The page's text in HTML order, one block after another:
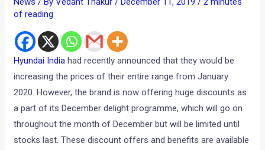
of reading
Hyundai India had recently announced that they would be
increasing the prices of their entire range from January
2020. However, the brand is now offering huge discounts as
a part of its December delight programme, which will go on
throughout the month of December but will be limited until
stocks last. These discount offers and benefits are available